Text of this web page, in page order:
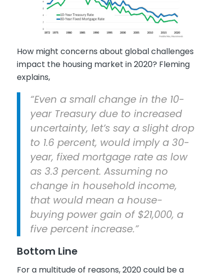
How might concerns about global challenges
impact the housing market in 2020? Fleming
explains,
“Even a small change in the 10-
year Treasury due to increased
uncertainty, let’s say a slight drop
to 1.6 percent, would imply a 30-
year, fixed mortgage rate as low
as 3.3 percent. Assuming no
change in household income,
that would mean a house-
buying power gain of $21,000, a
five percent increase.”
Bottom Line
For a multitude of reasons, 2020 could be a